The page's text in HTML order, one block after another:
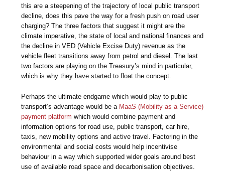
this are a steepening of the trajectory of local public transport
decline, does this pave the way for a fresh push on road user
charging? The three factors that suggest it might are the
climate imperative, the state of local and national finances and
the decline in VED (Vehicle Excise Duty) revenue as the
vehicle fleet transitions away from petrol and diesel. The last
two factors are playing on the Treasury’s mind in particular,
which is why they have started to float the concept.
Perhaps the ultimate endgame which would play to public
transport’s advantage would be a MaaS (Mobility as a Service)
payment platform which would combine payment and
information options for road use, public transport, car hire,
taxis, new mobility options and active travel. Factoring in the
environmental and social costs would help incentivise
behaviour in a way which supported wider goals around best
use of available road space and decarbonisation objectives.